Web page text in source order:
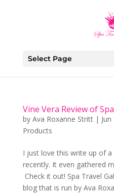
Select Page
Vine Vera Review of
by Ava Roxanne Stritt|
Products
I just love this write up of
recently. It even gathered
Check it out! Spa Travel
blog that is run by Ava